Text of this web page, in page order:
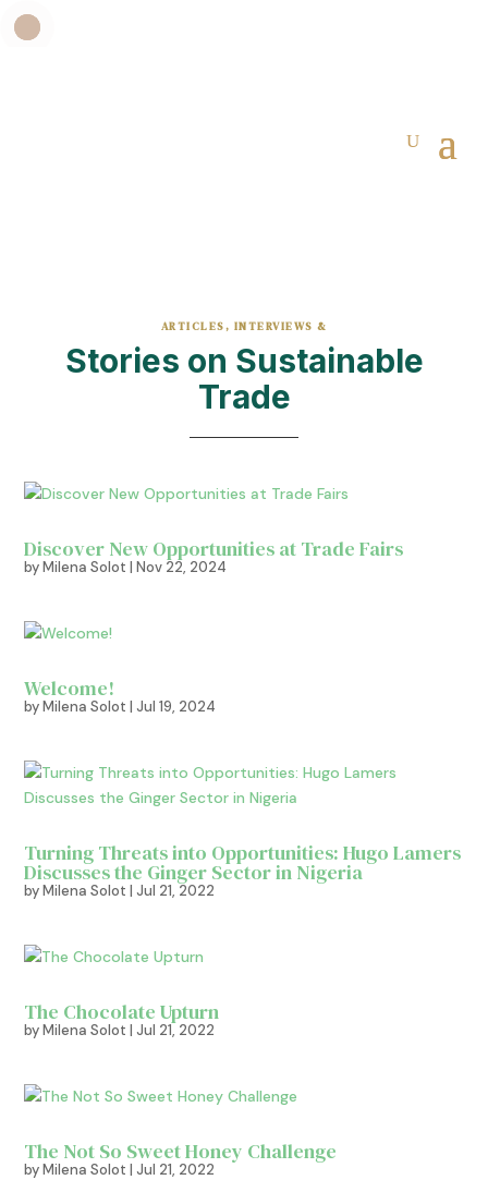
ARTICLES, INTERVIEWS &
Stories on Sustainable
Trade
Discover New Opportunities at Trade Fairs
byMilena Solot |Nov 22, 2024
Welcome!
byMilena Solot |Jul 19, 2024
Turning Threats into Opportunities: Hugo Lamers
Discusses the Ginger Sector in Nigeria
byMilena Solot |Jul 21, 2022
The Chocolate Upturn
byMilena Solot |Jul 21, 2022
The Not So Sweet Honey Challenge
byMilena Solot |Jul 21, 2022